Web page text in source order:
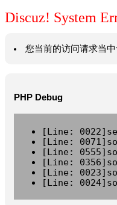
Discuz! System
您当前的访问请求当
PHP Debug
[Line:
[Line:
[Line:
[Line:
[Line:
[Line: